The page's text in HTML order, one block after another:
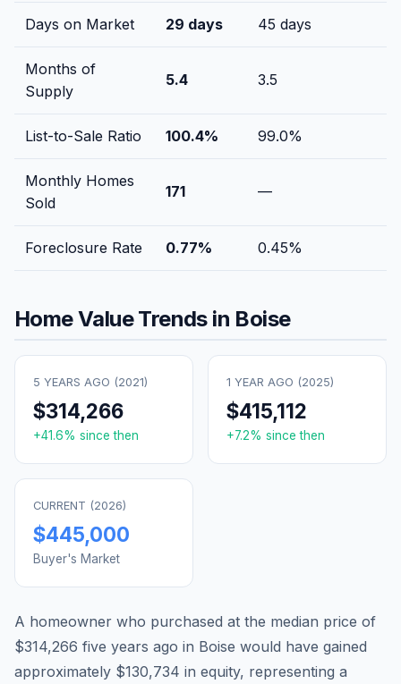
Days on Market 29 days 45 days
Months of
Supply
5.4 3.5
List-to-Sale Ratio 100.4% 99.0%
Monthly Homes
Sold
171 —
Foreclosure Rate 0.77% 0.45%
Home Value Trends in Boise
5 YEARS AGO (2021)
$314,266
+41.6% since then
1 YEAR AGO (2025)
$415,112
+7.2% since then
CURRENT (2026)
$445,000
Buyer's Market
A homeowner who purchased at the median price of
$314,266 five years ago in Boise would have gained
approximately $130,734 in equity, representing a